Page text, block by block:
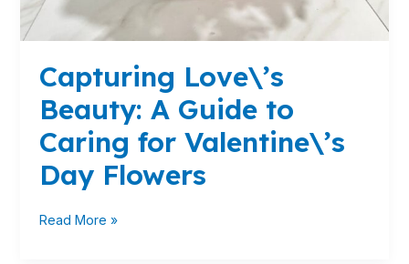
Capturing Love\’s
Beauty: A Guide to
Caring for Valentine\’s
Day Flowers
Read More »